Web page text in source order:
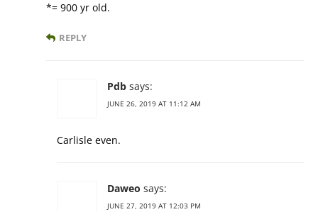
*= 900 yr old.
REPLY
Pdb says:
JUNE 26, 2019 AT 11:12 AM
Carlisle even.
Daweo says:
JUNE 27, 2019 AT 12:03 PM